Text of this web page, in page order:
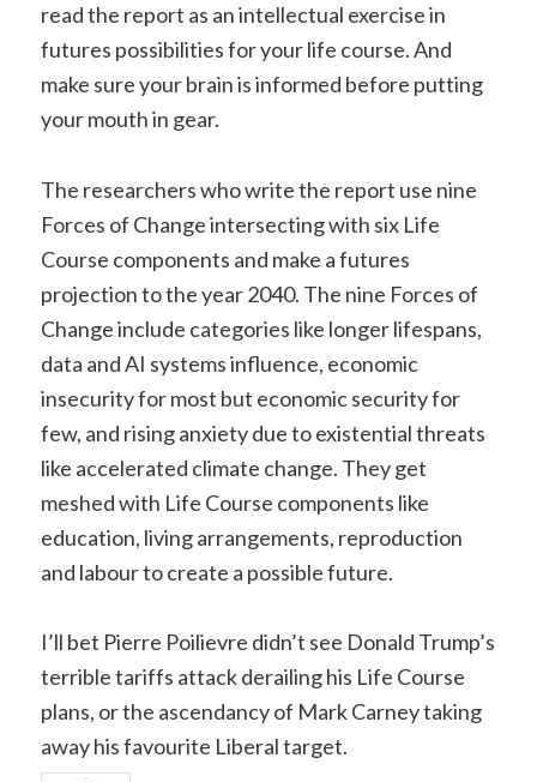
read the report as an intellectual exercise in
futures possibilities for your life course. And
make sure your brain is informed before putting
your mouth in gear.
The researchers who write the report use nine
Forces of Change intersecting with six Life
Course components and make a futures
projection to the year 2040. The nine Forces of
Change include categories like longer lifespans,
data and AI systems influence, economic
insecurity for most but economic security for
few, and rising anxiety due to existential threats
like accelerated climate change. They get
meshed with Life Course components like
education, living arrangements, reproduction
and labour to create a possible future.
I’ll bet Pierre Poilievre didn’t see Donald Trump’s
terrible tariffs attack derailing his Life Course
plans, or the ascendancy of Mark Carney taking
away his favourite Liberal target.